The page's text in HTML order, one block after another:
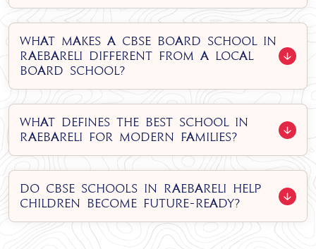
What makes a CBSE Board School in
Raebareli different from a local
board school?
What defines the best school in
Raebareli for modern families?
Do CBSE Schools in Raebareli help
children become future-ready?